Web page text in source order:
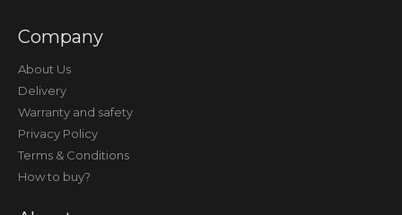
Company
About Us
Delivery
Warranty and safety
Privacy Policy
Terms & Conditions
How to buy?